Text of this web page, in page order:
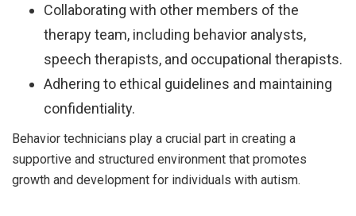
Collaborating with other members of the
therapy team, including behavior analysts,
speech therapists, and occupational therapists.
Adhering to ethical guidelines and maintaining
confidentiality.
Behavior technicians play a crucial part in creating a
supportive and structured environment that promotes
growth and development for individuals with autism.